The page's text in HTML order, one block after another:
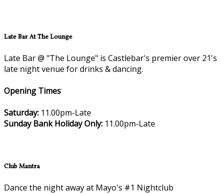
Late Bar At The Lounge
Late Bar @ "The Lounge" is Castlebar's premier over 21's
late night venue for drinks & dancing.
Opening Times
Saturday: 11.00pm-Late
Sunday Bank Holiday Only: 11.00pm-Late
Club Mantra
Dance the night away at Mayo's #1 Nightclub